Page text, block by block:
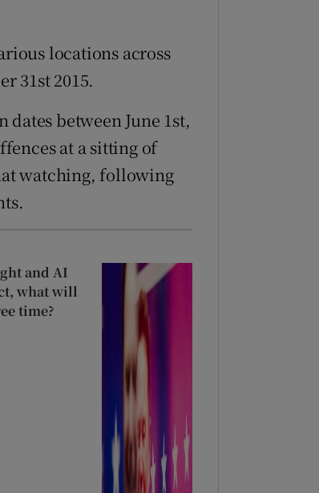
locations across
31st 2015.
dates between June 1st,
at a sitting of
watching, following
and AI
what will
time?